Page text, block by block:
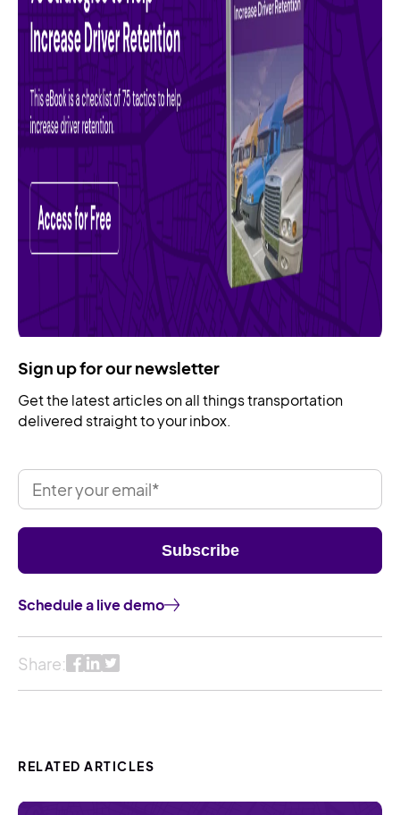
Sign up for our newsletter
Get the latest articles on all things transportation
delivered straight to your inbox.
Schedule a live demo
Share:
RELATED ARTICLES